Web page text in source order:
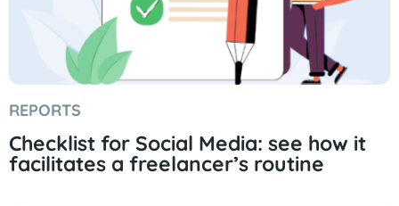
REPORTS
Checklist for Social Media: see how it
facilitates a freelancer’s routine